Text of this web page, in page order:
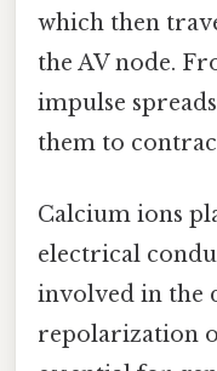
which then
the AV node.
impulse
them to
Calcium ions
electrical
involved in the
repolarization